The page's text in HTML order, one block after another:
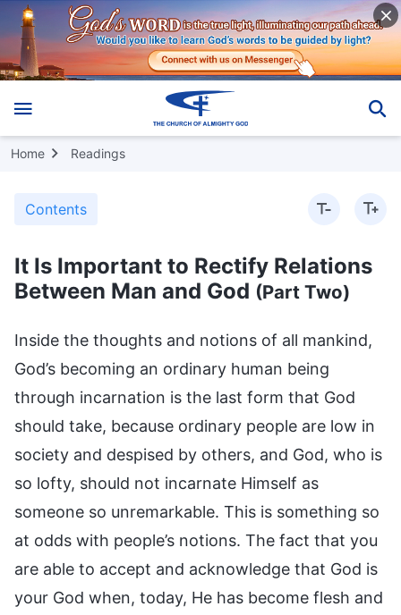
Home Readings
Contents
It Is Important to Rectify Relations
Between Man and God (Part Two)
Inside the thoughts and notions of all mankind,
God’s becoming an ordinary human being
through incarnation is the last form that God
should take, because ordinary people are low in
society and despised by others, and God, who is
so lofty, should not incarnate Himself as
someone so unremarkable. This is something so
at odds with people’s notions. The fact that you
are able to accept and acknowledge that God is
your God when, today, He has become flesh and